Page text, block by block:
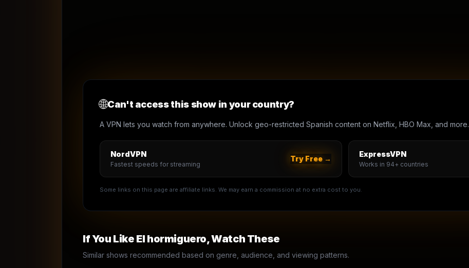
🌐Can't access this show in your country?
A VPN lets you watch from anywhere. Unlock geo-restricted Spanish content on Netflix, HBO Max, and more.
NordVPN
Fastest speeds for streaming
Try Free →
ExpressVPN
Works in 94+ countries
Some links on this page are affiliate links. We may earn a commission at no extra cost to you.
If You Like El hormiguero, Watch These
Similar shows recommended based on genre, audience, and viewing patterns.